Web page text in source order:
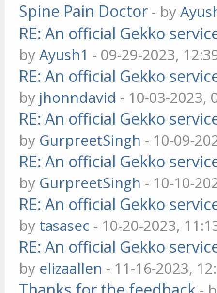
Spine Pain Doctor - by
RE: An official Gekko
byAyush1 - 09-29-2023,
RE: An official Gekko
by jhonndavid - 10-03-2023,
RE: An official Gekko
by GurpreetSingh - 10-09-
RE: An official Gekko
by GurpreetSingh - 10-10-
RE: An official Gekko
by tasasec - 10-20-2023,
RE: An official Gekko
by elizaallen - 11-16-2023,